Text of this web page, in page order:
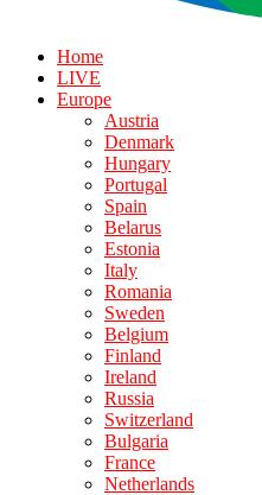
Home
LIVE
Europe
Austria
Denmark
Hungary
Portugal
Spain
Belarus
Estonia
Italy
Romania
Sweden
Belgium
Finland
Ireland
Russia
Switzerland
Bulgaria
France
Netherlands